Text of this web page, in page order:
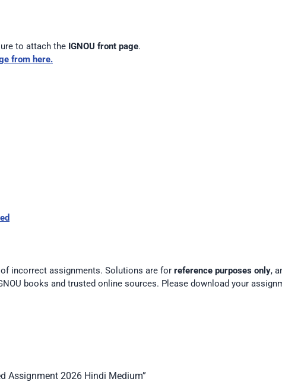
to attach the IGNOU front page.
from here.
incorrect assignments. Solutions are for reference purposes only,
books and trusted online sources. Please download your
Assignment 2026 Hindi Medium”